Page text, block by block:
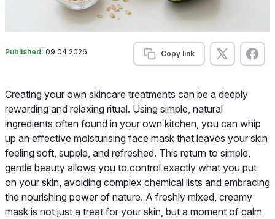
Published: 09.04.2026 Copy link
Creating your own skincare treatments can be a deeply
rewarding and relaxing ritual. Using simple, natural
ingredients often found in your own kitchen, you can whip
up an effective moisturising face mask that leaves your skin
feeling soft, supple, and refreshed. This return to simple,
gentle beauty allows you to control exactly what you put
on your skin, avoiding complex chemical lists and embracing
the nourishing power of nature. A freshly mixed, creamy
mask is not just a treat for your skin, but a moment of calm